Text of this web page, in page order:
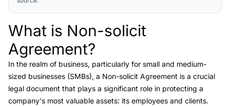
Link to this heading
What is Non-solicit
Agreement?
In the realm of business, particularly for small and medium-
sized businesses (SMBs), a Non-solicit Agreement is a crucial
legal document that plays a significant role in protecting a
company's most valuable assets: its employees and clients.